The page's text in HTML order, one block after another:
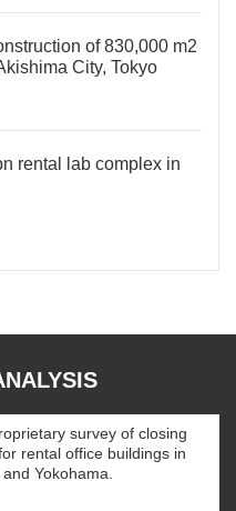
of 830,000 m2
City, Tokyo
rental lab complex in
survey of closing
rental office buildings in
Yokohama.